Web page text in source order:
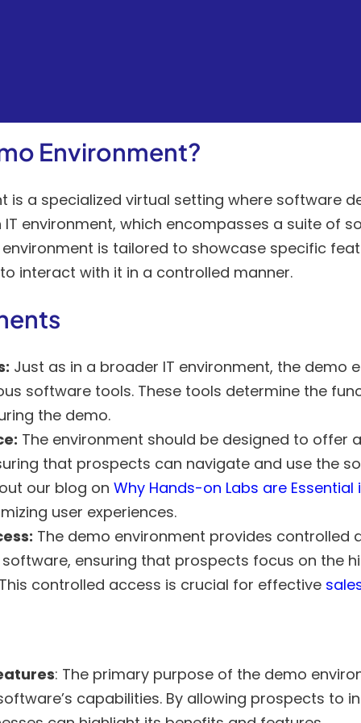
Environment?
is a specialized virtual setting where software
IT environment, which encompasses a suite of
is tailored to showcase specific
interact with it in a controlled manner.
Just as in a broader IT environment, the demo
software tools. These tools determine the
the demo.
The environment should be designed to offer
that prospects can navigate and use the
our blog on Why Hands-on Labs are Essential
user experiences.
The demo environment provides controlled
ensuring that prospects focus on the
controlled access is crucial for effective
: The primary purpose of the demo
capabilities. By allowing prospects to